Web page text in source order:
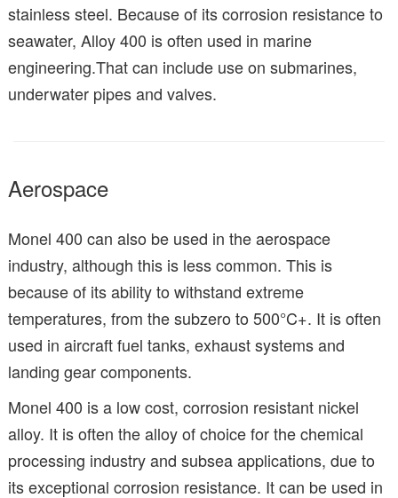
stainless steel. Because of its corrosion resistance to
seawater, Alloy 400 is often used in marine
engineering.That can include use on submarines,
underwater pipes and valves.
Aerospace
Monel 400 can also be used in the aerospace
industry, although this is less common. This is
because of its ability to withstand extreme
temperatures, from the subzero to 500°C+. It is often
used in aircraft fuel tanks, exhaust systems and
landing gear components.
Monel 400 is a low cost, corrosion resistant nickel
alloy. It is often the alloy of choice for the chemical
processing industry and subsea applications, due to
its exceptional corrosion resistance. It can be used in